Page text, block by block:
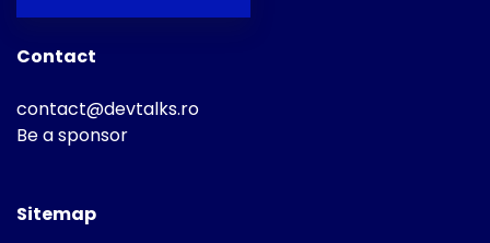
Contact
contact@devtalks.ro
Be a sponsor
Sitemap